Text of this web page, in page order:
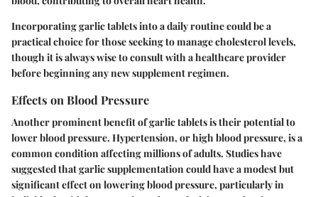
Incorporating garlic tablets into a daily routine could be a
practical choice for those seeking to manage cholesterol levels,
though it is always wise to consult with a healthcare provider
before beginning any new supplement regimen.
Effects on Blood Pressure
Another prominent benefit of garlic tablets is their potential to
lower blood pressure. Hypertension, or high blood pressure, is a
common condition affecting millions of adults. Studies have
suggested that garlic supplementation could have a modest but
significant effect on lowering blood pressure, particularly in